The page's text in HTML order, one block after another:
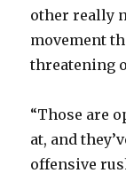
other really
movement
threatening
“Those are
at, and
offensive